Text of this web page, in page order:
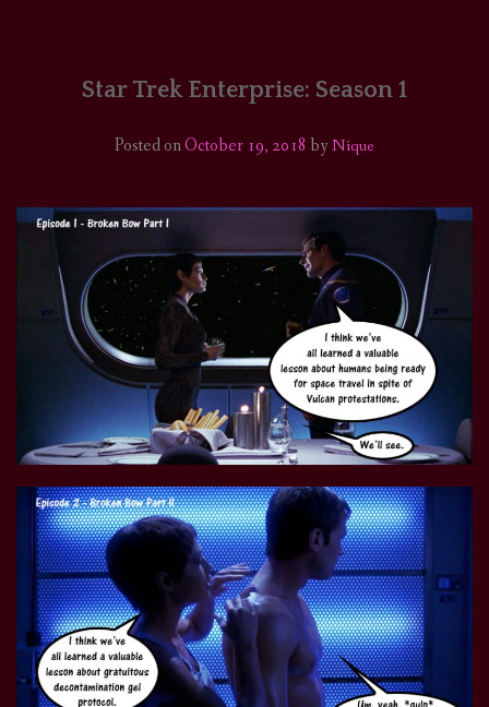
COMICS/ART
SUPPORT
Star Trek Enterprise: Season 1
Posted onOctober 19, 2018 byNique